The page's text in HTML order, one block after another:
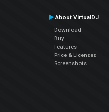
About VirtualDJ
Download
Buy
Features
Price & Licenses
Screenshots